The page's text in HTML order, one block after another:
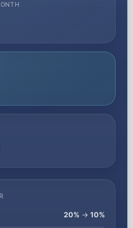
20% → 10%